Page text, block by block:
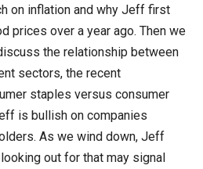
on inflation and why Jeff first
prices over a year ago. Then we
the relationship between
sectors, the recent
staples versus consumer
is bullish on companies
As we wind down, Jeff
out for that may signal